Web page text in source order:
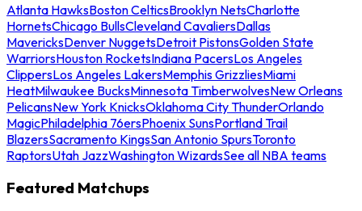
Atlanta HawksBoston CelticsBrooklyn NetsCharlotte
HornetsChicago BullsCleveland CavaliersDallas
MavericksDenver NuggetsDetroit PistonsGolden State
WarriorsHouston RocketsIndiana PacersLos Angeles
ClippersLos Angeles LakersMemphis GrizzliesMiami
HeatMilwaukee BucksMinnesota TimberwolvesNew Orleans
PelicansNew York KnicksOklahoma City ThunderOrlando
MagicPhiladelphia 76ersPhoenix SunsPortland Trail
BlazersSacramento KingsSan Antonio SpursToronto
RaptorsUtah JazzWashington WizardsSee all NBA teams
Featured Matchups